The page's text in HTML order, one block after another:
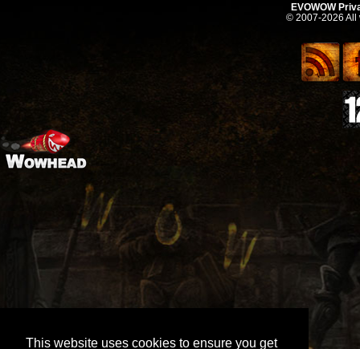
This website uses cookies to ensure you get
EVOWOW
© 2007-2026 All